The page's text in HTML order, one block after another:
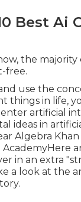
Best Ai
the
free.
use the
things in life,
artificial
ideas in
Algebra
AcademyHere
in an extra
a look at the